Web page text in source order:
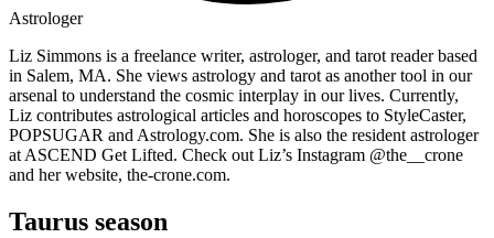
Astrologer
Liz Simmons is a freelance writer, astrologer, and tarot reader based
in Salem, MA. She views astrology and tarot as another tool in our
arsenal to understand the cosmic interplay in our lives. Currently,
Liz contributes astrological articles and horoscopes to StyleCaster,
POPSUGAR and Astrology.com. She is also the resident astrologer
at ASCEND Get Lifted. Check out Liz’s Instagram @the__crone
and her website, the-crone.com.
Taurus season